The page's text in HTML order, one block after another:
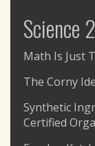
Science
Math Is Just
The Corny
Synthetic
Certified